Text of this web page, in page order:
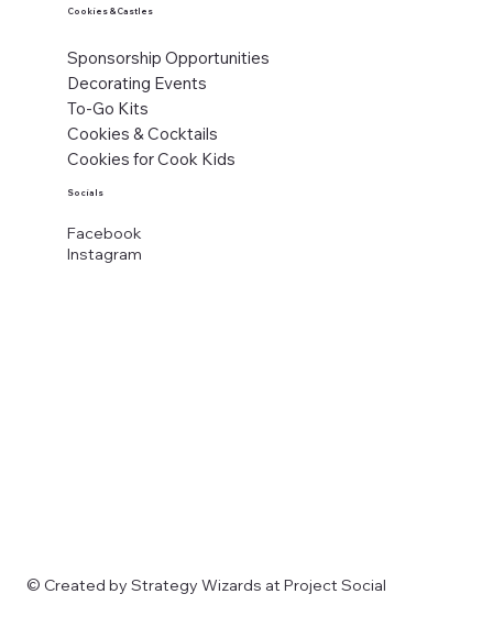
Cookies & Castles
Sponsorship Opportunities
Decorating Events
To-Go Kits
Cookies & Cocktails
Cookies for Cook Kids
Socials
Facebook
Instagram
© Created by Strategy Wizards at Project Social